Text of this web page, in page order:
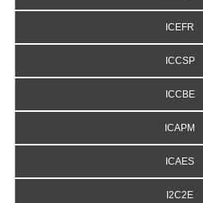
ICEFR
ICCSP
ICCBE
ICAPM
ICAES
I2C2E